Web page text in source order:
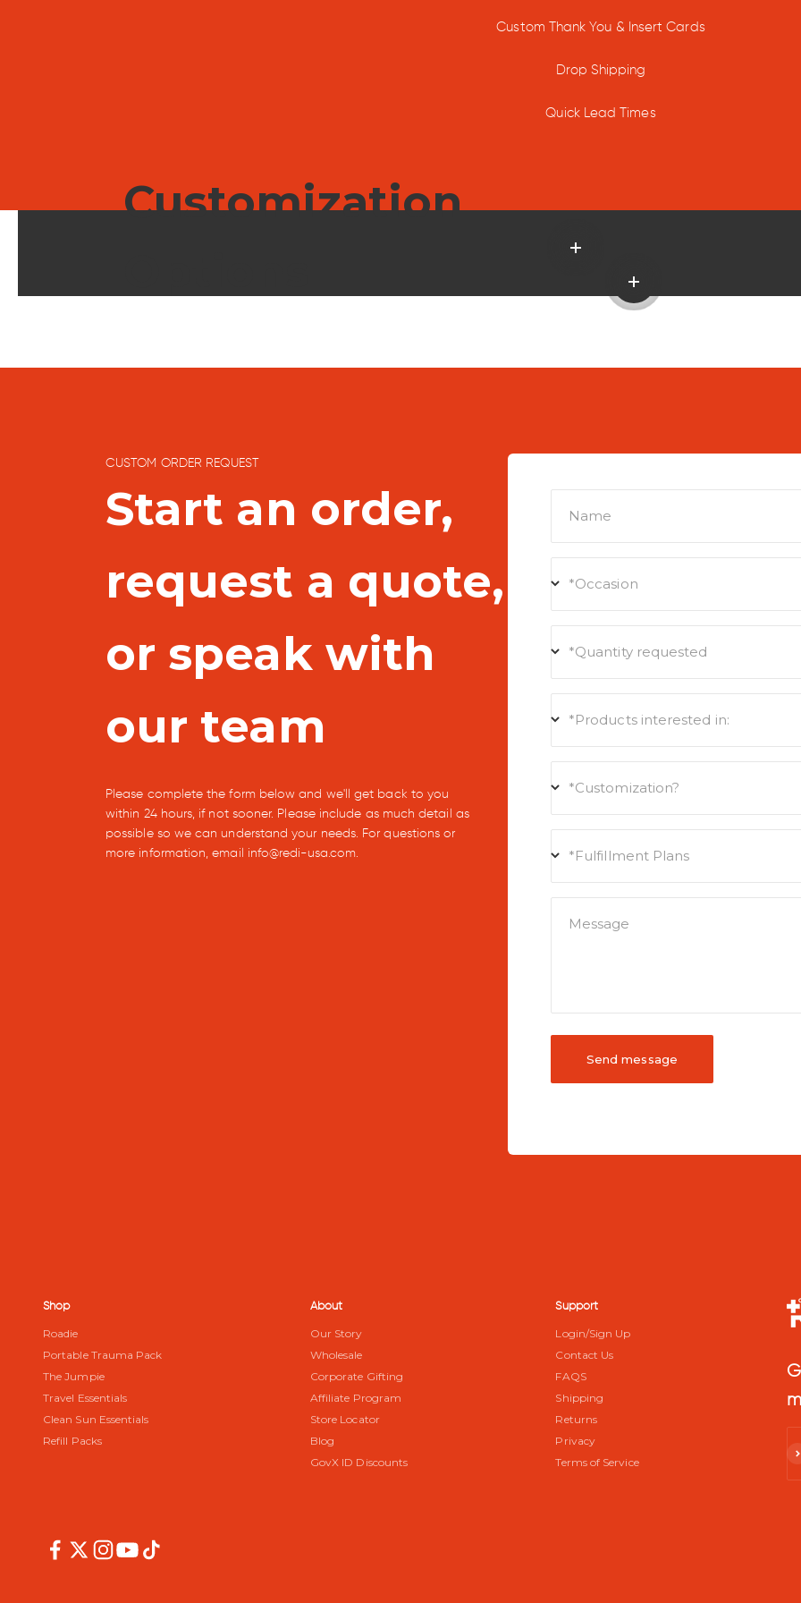
Custom Thank You & Insert Cards
Drop Shipping
Quick Lead Times
Customization
Read more
Read more
CUSTOM ORDER REQUEST
Start an order,
request a quote,
or speak with
our team
Please complete the form below and we'll get back to you
within 24 hours, if not sooner. Please include as much detail as
possible so we can understand your needs. For questions or
more information, email info@redi-usa.com.
Name
*Occasion
*Quantity requested
*Products interested in:
*Customization?
*Fulfillment Plans
Message
Send message
Shop
Roadie
Portable Trauma Pack
The Jumpie
Travel Essentials
Clean Sun Essentials
Refill Packs
About
Our Story
Wholesale
Corporate Gifting
Affiliate Program
Store Locator
Blog
GovX ID Discounts
Support
Login/Sign Up
Contact Us
FAQS
Shipping
Returns
Privacy
Terms of Service